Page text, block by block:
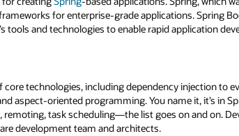
for enterprise-grade applications. Spring
tools and technologies to enable rapid application
core technologies, including dependency injection to
aspect-oriented programming. You name it, it’s in
task scheduling—the list goes on and on.
development team and architects.